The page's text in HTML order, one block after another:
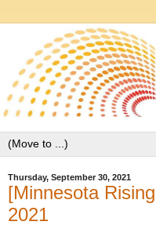
Thursday, September 30, 2021
[Minnesota
2021